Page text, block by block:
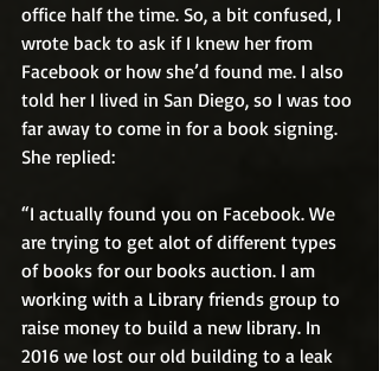
office half the time. So, a bit confused, I
wrote back to ask if I knew her from
Facebook or how she’d found me. I also
told her I lived in San Diego, so I was too
far away to come in for a book signing.
She replied:
“I actually found you on Facebook. We
are trying to get alot of different types
of books for our books auction. I am
working with a Library friends group to
raise money to build a new library. In
2016 we lost our old building to a leak